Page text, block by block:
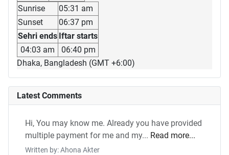
Sunrise
05:31 am
Sunset
06:37 pm
Sehri ends Iftar starts
04:03 am
06:40 pm
Dhaka, Bangladesh (GMT +6:00)
Latest Comments
Hi, You may know me. Already you have provided
multiple payment for me and my... Read more...
Written by: Ahona Akter